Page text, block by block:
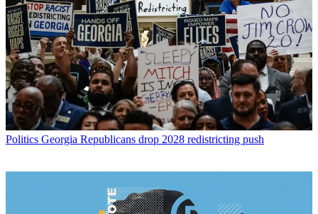
Politics Georgia Republicans drop 2028 redistricting push